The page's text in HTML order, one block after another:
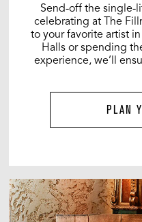
Send-off the single-
celebrating at The
to your favorite artist
Halls or spending
experience, we’ll
PLAN